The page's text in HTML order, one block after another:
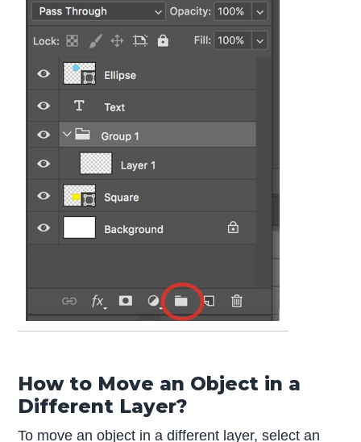
How to Move an Object in a
Different Layer?
To move an object in a different layer, select an